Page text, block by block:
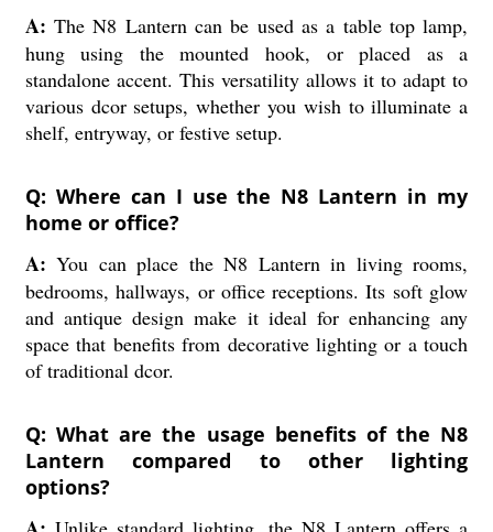
A: The N8 Lantern can be used as a table top lamp,
hung using the mounted hook, or placed as a
standalone accent. This versatility allows it to adapt to
various dcor setups, whether you wish to illuminate a
shelf, entryway, or festive setup.
Q: Where can I use the N8 Lantern in my
home or office?
A: You can place the N8 Lantern in living rooms,
bedrooms, hallways, or office receptions. Its soft glow
and antique design make it ideal for enhancing any
space that benefits from decorative lighting or a touch
of traditional dcor.
Q: What are the usage benefits of the N8
Lantern compared to other lighting
options?